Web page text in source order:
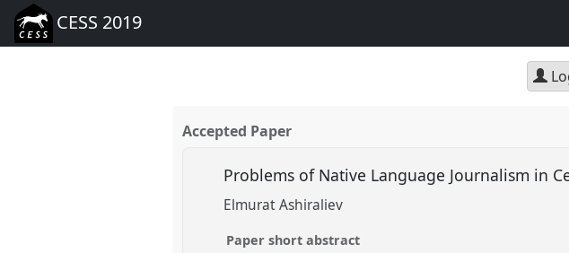
CESS 2019
Accepted Paper
Problems of Native Language Journalism in
Elmurat Ashiraliev
Paper short abstract